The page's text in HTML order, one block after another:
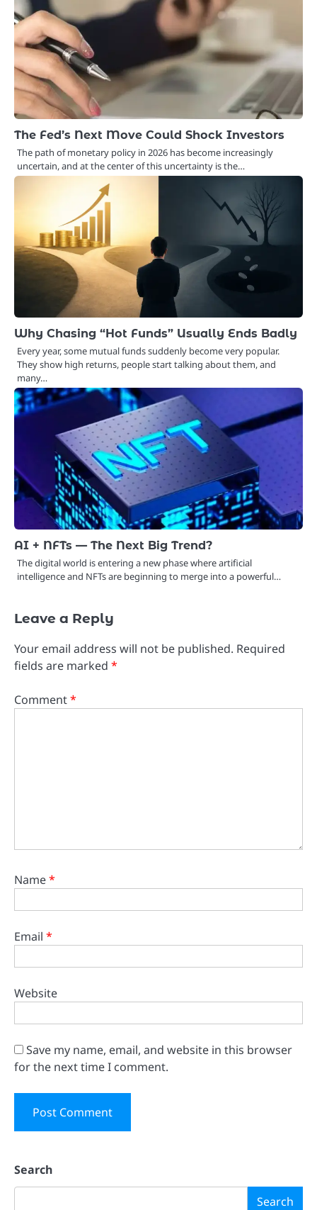
The Fed’s Next Move Could Shock Investors
The path of monetary policy in 2026 has become increasingly
uncertain, and at the center of this uncertainty is the…
Why Chasing “Hot Funds” Usually Ends Badly
Every year, some mutual funds suddenly become very popular.
They show high returns, people start talking about them, and
many…
AI + NFTs — The Next Big Trend?
The digital world is entering a new phase where artificial
intelligence and NFTs are beginning to merge into a powerful…
Leave a Reply
Your email address will not be published. Required
fields are marked *
Comment*
Name*
Email *
Website
Save my name, email, and website in this browser
for the next time I comment.
Search
Search